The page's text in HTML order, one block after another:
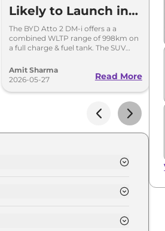
Likely to Launch in
India Soon; 1000km
Range
The BYD Atto 2 DM-i offers a a
combined WLTP range of 998km on
a full charge & fuel tank. The SUV
on a single charge.
Amit Sharma
2026-05-27
Read More